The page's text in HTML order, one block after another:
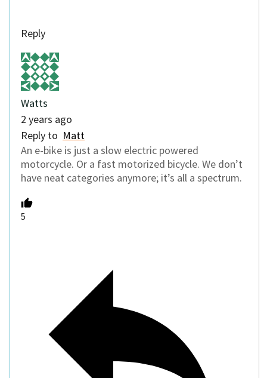
Reply
Watts
2 years ago
Reply to Matt
An e-bike is just a slow electric powered
motorcycle. Or a fast motorized bicycle. We don’t
have neat categories anymore; it’s all a spectrum.
5